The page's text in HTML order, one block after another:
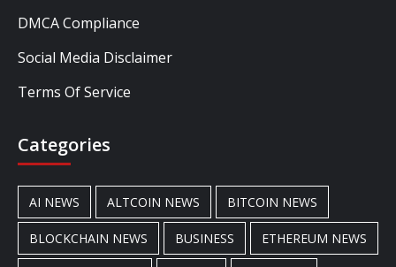
DMCA Compliance
Social Media Disclaimer
Terms Of Service
Categories
AI NEWS ALTCOIN NEWS BITCOIN NEWS
BLOCKCHAIN NEWS BUSINESS ETHEREUM NEWS